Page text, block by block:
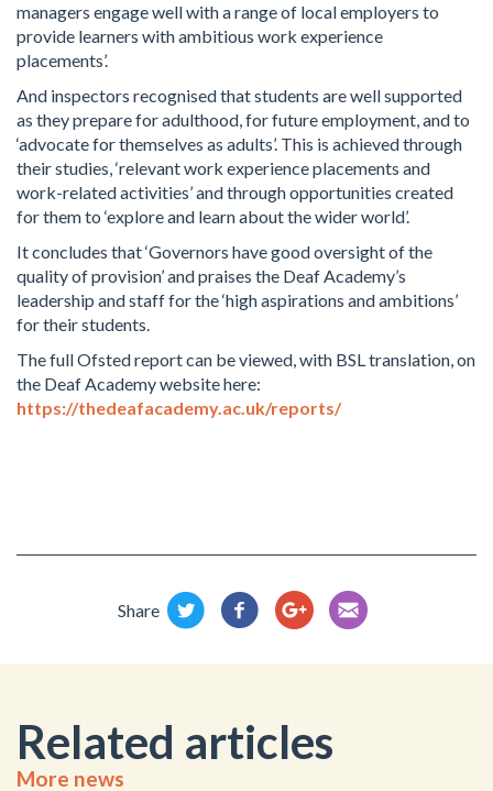
managers engage well with a range of local employers to
provide learners with ambitious work experience
placements’.
And inspectors recognised that students are well supported
as they prepare for adulthood, for future employment, and to
‘advocate for themselves as adults’. This is achieved through
their studies, ‘relevant work experience placements and
work-related activities’ and through opportunities created
for them to ‘explore and learn about the wider world’.
It concludes that ‘Governors have good oversight of the
quality of provision’ and praises the Deaf Academy’s
leadership and staff for the ‘high aspirations and ambitions’
for their students.
The full Ofsted report can be viewed, with BSL translation, on
the Deaf Academy website here:
https://thedeafacademy.ac.uk/reports/
Share
Related articles
More news